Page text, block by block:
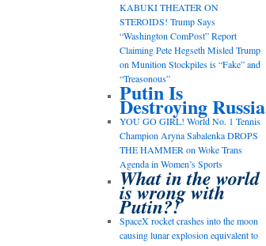
KABUKI THEATER ON
STEROIDS! Trump Says
“Washington ComPost” Report
Claiming Pete Hegseth Misled Trump
on Munition Stockpiles is “Fake” and
“Treasonous”
Putin Is
Destroying Russia
YOU GO GIRL! World No. 1 Tennis
Champion Aryna Sabalenka DROPS
THE HAMMER on Woke Trans
Agenda in Women’s Sports
What in the world
is wrong with
Putin?!
SpaceX rocket crashes into the moon
causing lunar explosion equivalent to